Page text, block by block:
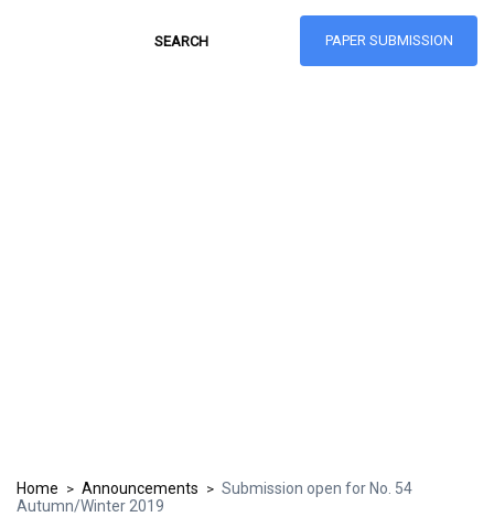
PAPER SUBMISSION
Home > Announcements > Submission open for No. 54
Autumn/Winter 2019